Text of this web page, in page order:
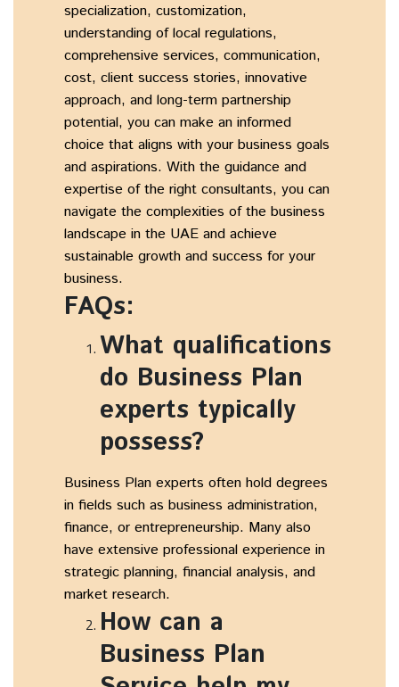
specialization, customization,
understanding of local regulations,
comprehensive services, communication,
cost, client success stories, innovative
approach, and long-term partnership
potential, you can make an informed
choice that aligns with your business goals
and aspirations. With the guidance and
expertise of the right consultants, you can
navigate the complexities of the business
landscape in the UAE and achieve
sustainable growth and success for your
business.
FAQs:
What qualifications
do Business Plan
experts typically
possess?
Business Plan experts often hold degrees
in fields such as business administration,
finance, or entrepreneurship. Many also
have extensive professional experience in
strategic planning, financial analysis, and
market research.
How can a
Business Plan